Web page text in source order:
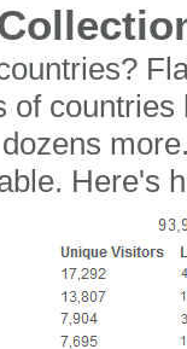
of
Here's